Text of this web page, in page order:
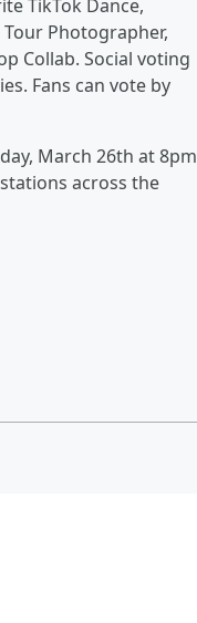
TikTok Dance,
Photographer,
Collab. Social voting
Fans can vote by
March 26th at 8pm
across the